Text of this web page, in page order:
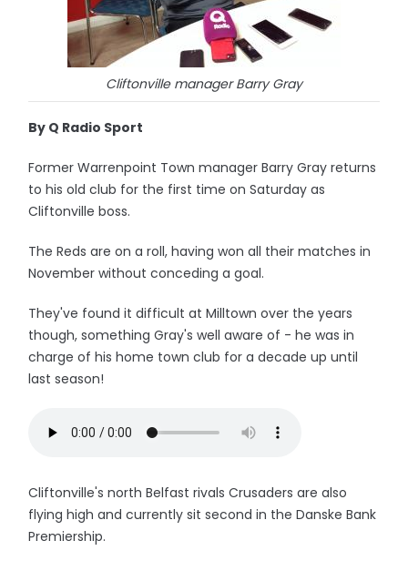
Cliftonville manager Barry Gray
By Q Radio Sport
Former Warrenpoint Town manager Barry Gray returns
to his old club for the first time on Saturday as
Cliftonville boss.
The Reds are on a roll, having won all their matches in
November without conceding a goal.
They've found it difficult at Milltown over the years
though, something Gray's well aware of - he was in
charge of his home town club for a decade up until
last season!
Cliftonville's north Belfast rivals Crusaders are also
flying high and currently sit second in the Danske Bank
Premiership.